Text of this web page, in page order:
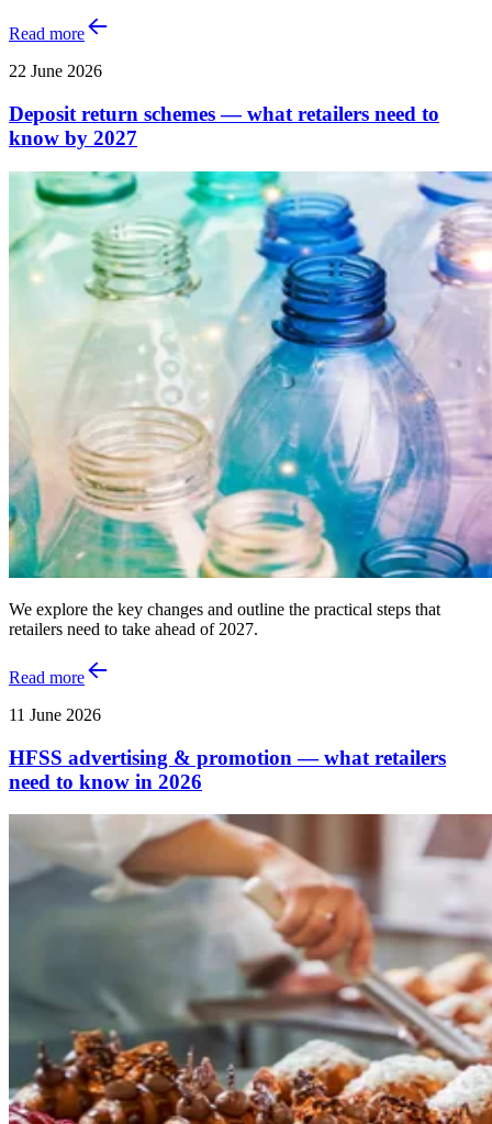
Read more
22 June 2026
Deposit return schemes — what retailers need to
know by 2027
We explore the key changes and outline the practical steps that
retailers need to take ahead of 2027.
Read more
11 June 2026
HFSS advertising & promotion — what retailers
need to know in 2026